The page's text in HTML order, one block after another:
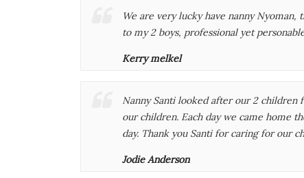
We are very lucky have nanny Nyoman,
to my 2 boys, professional yet
Kerry melkel
Nanny Santi looked after our 2 children
our children. Each day we came home
day. Thank you Santi for caring for our
Jodie Anderson